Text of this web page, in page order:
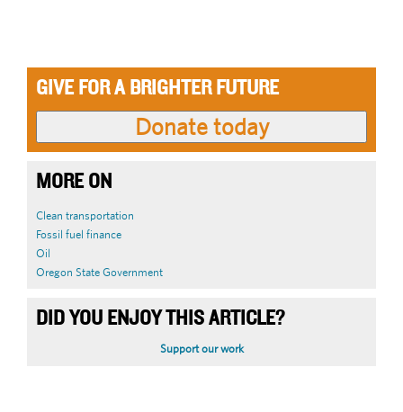
GIVE FOR A BRIGHTER FUTURE
MORE ON
Clean transportation
Fossil fuel finance
Oil
Oregon State Government
DID YOU ENJOY THIS ARTICLE?
Support our work